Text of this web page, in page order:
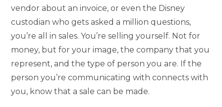
vendor about an invoice, or even the Disney
custodian who gets asked a million questions,
you’re all in sales. You’re selling yourself. Not for
money, but for your image, the company that you
represent, and the type of person you are. If the
person you’re communicating with connects with
you, know that a sale can be made.